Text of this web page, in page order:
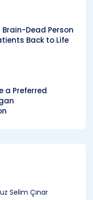
Dead Person
Back to Life
a Preferred
Selim Çınar